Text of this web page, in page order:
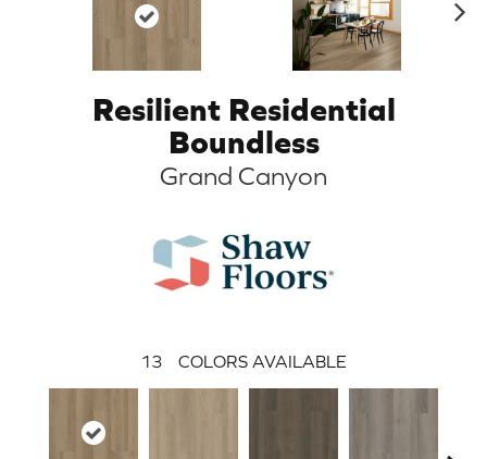
Resilient Residential
Boundless
Grand Canyon
13 COLORS AVAILABLE